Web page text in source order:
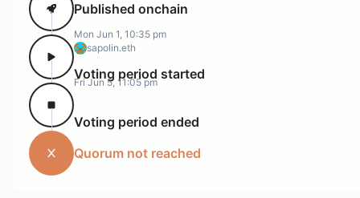
Published onchain
sapolin.eth
Mon Jun 1, 10:35 pm
Voting period started
Fri Jun 5, 11:05 pm
Voting period ended
Quorum not reached